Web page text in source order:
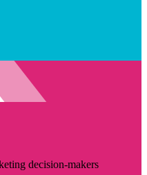
decision-makers